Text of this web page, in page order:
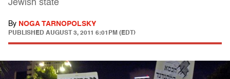
Jewish state
By NOGA TARNOPOLSKY
PUBLISHED AUGUST 3, 2011 6:01PM (EDT)